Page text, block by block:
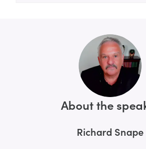
About the
Richard Snape